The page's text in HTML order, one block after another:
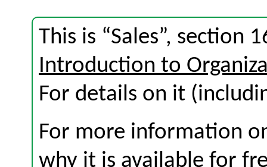
This is “Sales”, section
Introduction to
For details on it
For more information
why it is available for